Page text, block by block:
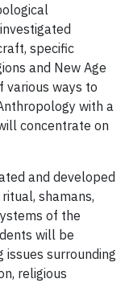
specific
and New Age
various ways to
with a
concentrate on
and developed
shamans,
of the
will be
issues surrounding
religious